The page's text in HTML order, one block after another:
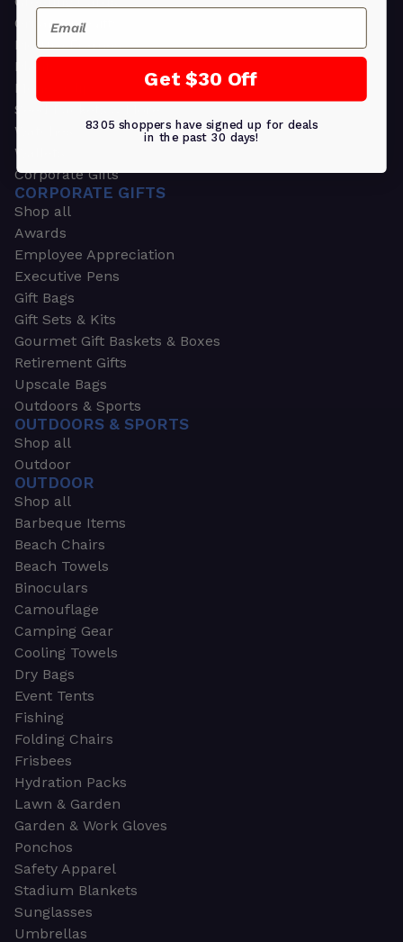
Ornament Gifts
Picture Frames
Plants
Money Clips
Seed Packets & More
Watches
Wallets
Corporate Gifts
CORPORATE GIFTS
Shop all
Awards
Employee Appreciation
Executive Pens
Gift Bags
Gift Sets & Kits
Gourmet Gift Baskets & Boxes
Retirement Gifts
Upscale Bags
Outdoors & Sports
OUTDOORS & SPORTS
Shop all
Outdoor
OUTDOOR
Shop all
Barbeque Items
Beach Chairs
Beach Towels
Binoculars
Camouflage
Camping Gear
Cooling Towels
Dry Bags
Event Tents
Fishing
Folding Chairs
Frisbees
Hydration Packs
Lawn & Garden
Garden & Work Gloves
Ponchos
Safety Apparel
Stadium Blankets
Sunglasses
Umbrellas
Email
Get $30 Off
8305 shoppers have signed up for deals
in the past 30 days!